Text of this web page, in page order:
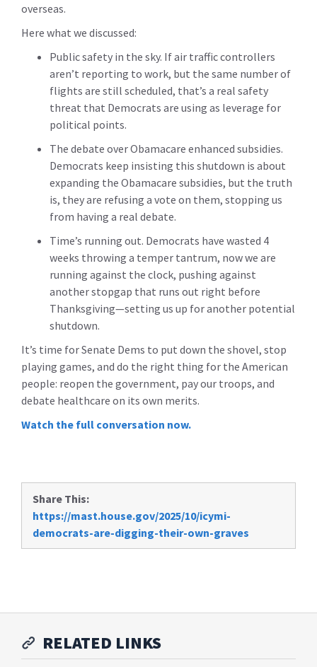
overseas.
Here what we discussed:
Public safety in the sky. If air traffic controllers
aren’t reporting to work, but the same number of
flights are still scheduled, that’s a real safety
threat that Democrats are using as leverage for
political points.
The debate over Obamacare enhanced subsidies.
Democrats keep insisting this shutdown is about
expanding the Obamacare subsidies, but the truth
is, they are refusing a vote on them, stopping us
from having a real debate.
Time’s running out. Democrats have wasted 4
weeks throwing a temper tantrum, now we are
running against the clock, pushing against
another stopgap that runs out right before
Thanksgiving—setting us up for another potential
shutdown.
It’s time for Senate Dems to put down the shovel, stop
playing games, and do the right thing for the American
people: reopen the government, pay our troops, and
debate healthcare on its own merits.
Watch the full conversation now.
Share This:
https://mast.house.gov/2025/10/icymi-
democrats-are-digging-their-own-graves
RELATED LINKS